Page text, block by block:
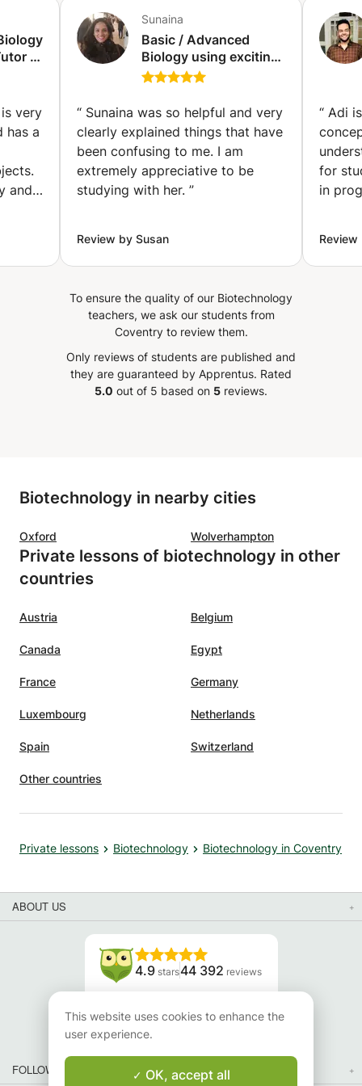
|
very
has a
and
Sunaina
Basic / Advanced
Biology using exciting,
easy to understand
(Copenhagen)
“ Sunaina was so helpful and very
clearly explained things that have
been confusing to me. I am
extremely appreciative to be
studying with her. ”
Review by Susan
“ Adi
for
in
Review
To ensure the quality of our Biotechnology
teachers, we ask our students from
Coventry to review them.
Only reviews of students are published and
they are guaranteed by Apprentus. Rated
5.0 out of 5 based on 5 reviews.
Biotechnology in nearby cities
Oxford Wolverhampton
Private lessons of biotechnology in other
countries
Austria Belgium
Canada Egypt
France Germany
Luxembourg Netherlands
Spain Switzerland
Other countries
Private lessons Biotechnology Biotechnology in Coventry
ABOUT US
4.9 stars44 392 reviews
Read our reviews
FOLLOW US
This website uses cookies to enhance the
user experience.
OK, accept all